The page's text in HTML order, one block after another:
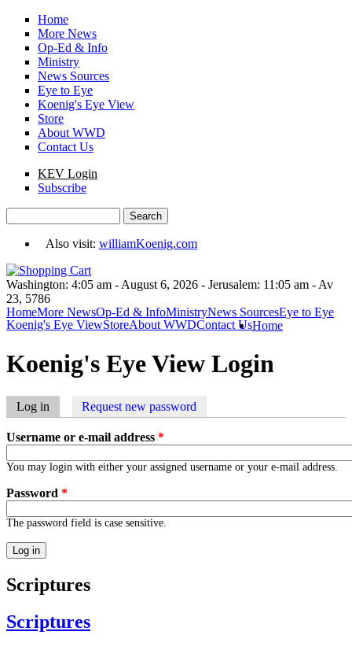
Skip to main content
Home
More News
Op-Ed & Info
Ministry
News Sources
Eye to Eye
Koenig's Eye View
Store
About WWD
Contact Us
KEV Login
Subscribe
Also visit: williamKoenig.com
Washington: 4:05 am - August 6, 2026 - Jerusalem: 11:05 am - Av
23, 5786
HomeMore NewsOp-Ed & InfoMinistryNews SourcesEye to Eye
Koenig's Eye ViewStoreAbout WWDContact UsHome
Koenig's Eye View Login
Primary tabs
Log in (active tab)Request new password
Username or e-mail address *
You may login with either your assigned username or your e-mail address.
Password *
The password field is case sensitive.
Scriptures
Scriptures